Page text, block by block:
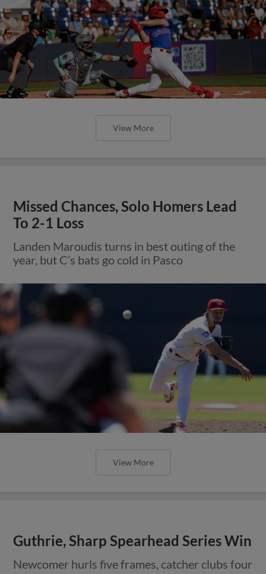
View More
Missed Chances, Solo Homers Lead
To 2-1 Loss
Landen Maroudis turns in best outing of the
year, but C’s bats go cold in Pasco
View More
Guthrie, Sharp Spearhead Series Win
Newcomer hurls five frames, catcher clubs four